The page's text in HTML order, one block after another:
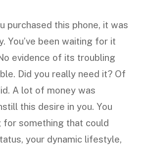
purchased this phone, it was
You’ve been waiting for it
evidence of its troubling
Did you really need it? Of
A lot of money was
this desire in you. You
for something that could
your dynamic lifestyle,